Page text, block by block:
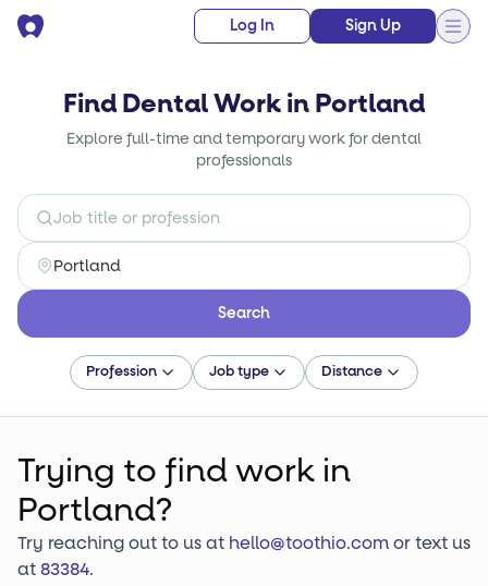
Log In Sign Up
Find Dental Work in Portland
Explore full-time and temporary work for dental
professionals
Search
Profession Job type Distance
Trying to findwork in
Portland?
Try reaching out to us at hello@toothio.comor text us
at83384.